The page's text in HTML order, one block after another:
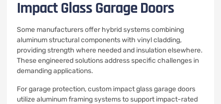
Impact Glass Garage Doors
Some manufacturers offer hybrid systems combining
aluminum structural components with vinyl cladding,
providing strength where needed and insulation elsewhere.
These engineered solutions address specific challenges in
demanding applications.
For garage protection, custom impact glass garage doors
utilize aluminum framing systems to support impact-rated